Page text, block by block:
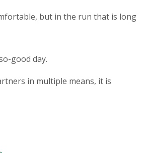
but in the run that is long
good day.
in multiple means, it is